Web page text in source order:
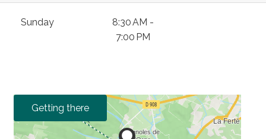
Sunday
8:30 AM -
7:00 PM
Getting there